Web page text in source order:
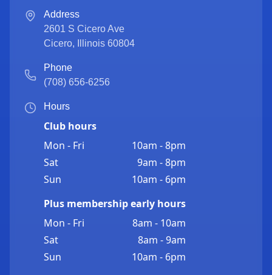
Address
2601 S Cicero Ave
Cicero, Illinois 60804
Phone
(708) 656-6256
Hours
Club hours
Mon - Fri
10am - 8pm
Sat
9am - 8pm
Sun
10am - 6pm
Plus membership early hours
Mon - Fri
8am - 10am
Sat
8am - 9am
Sun
10am - 6pm